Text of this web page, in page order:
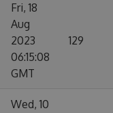
Fri, 18
Aug
2023
06:15:08
GMT
129
Wed, 10